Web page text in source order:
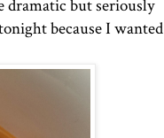
dramatic but seriously
because I wanted